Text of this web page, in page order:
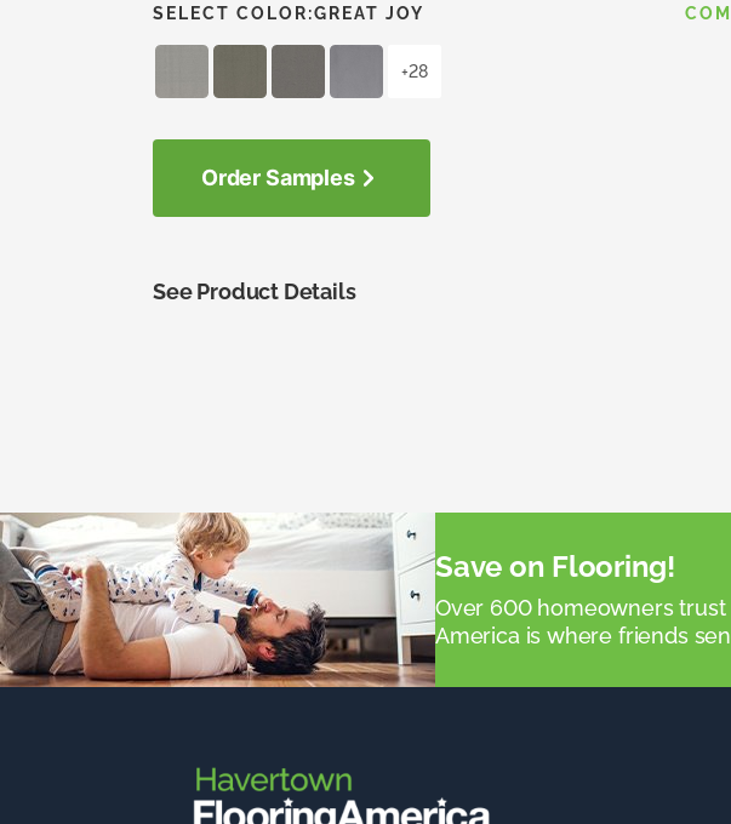
SELECT COLOR:GREAT JOY
+28
Order Samples
See Product Details
Save on Flooring!
Over 600 homeowners
America is where friends